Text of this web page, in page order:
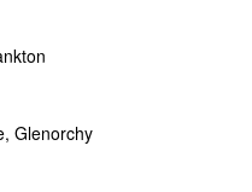
Glenorchy